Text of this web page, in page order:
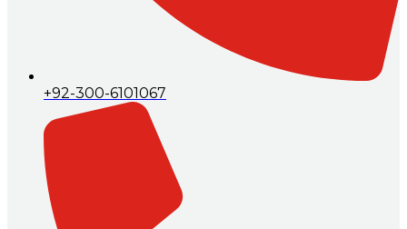
+92-300-6101067